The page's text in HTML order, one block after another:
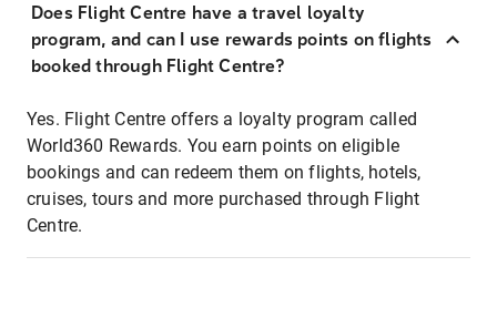
Does Flight Centre have a travel loyalty
program, and can I use rewards points on flights
booked through Flight Centre?
Yes. Flight Centre offers a loyalty program called
World360 Rewards. You earn points on eligible
bookings and can redeem them on flights, hotels,
cruises, tours and more purchased through Flight
Centre.